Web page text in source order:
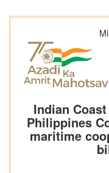
Indian
Philippines
maritime